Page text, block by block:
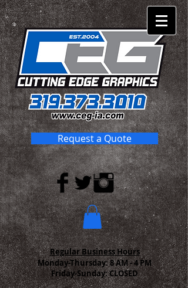
Request a Quote
Regular Business Hours
Monday-Thursday:8 AM - 4 PM
Friday-Sunday: CLOSED